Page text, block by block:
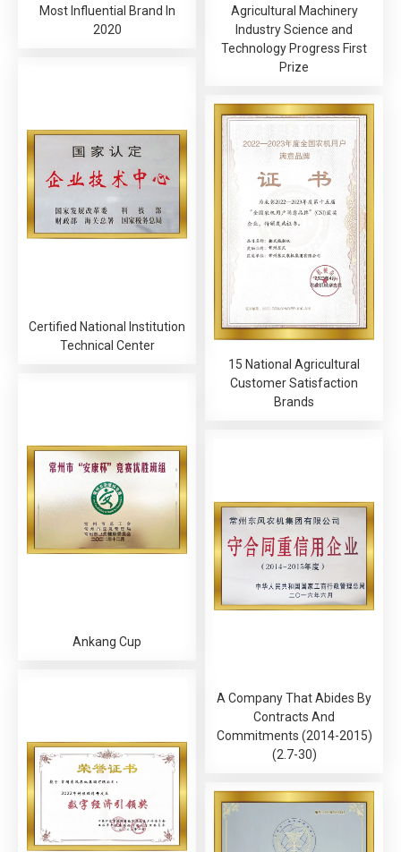
Most Influential Brand In
2020
Agricultural Machinery
Industry Science and
Technology Progress First
Prize
Certified National Institution
Technical Center
15 National Agricultural
Customer Satisfaction
Brands
Ankang Cup
A Company That Abides By
Contracts And
Commitments (2014-2015)
(2.7-30)